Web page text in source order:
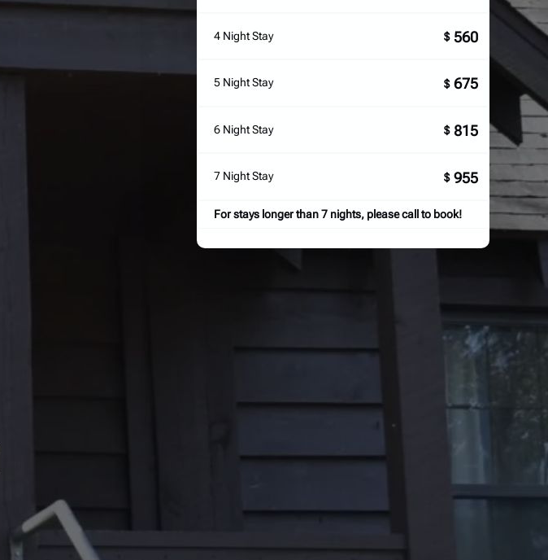
4 Night Stay $ 560
5 Night Stay $ 675
6 Night Stay $ 815
7 Night Stay $ 955
For stays longer than 7 nights, please call to book!